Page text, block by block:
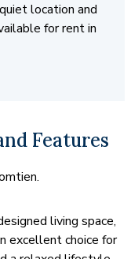
location and
for rent in
Features
living space,
excellent choice for